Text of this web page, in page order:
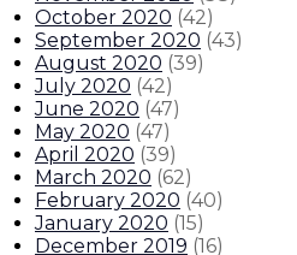
October 2020 (42)
September 2020 (43)
August 2020 (39)
July 2020 (42)
June 2020 (47)
May 2020 (47)
April 2020 (39)
March 2020 (62)
February 2020 (40)
January 2020 (15)
December 2019 (16)